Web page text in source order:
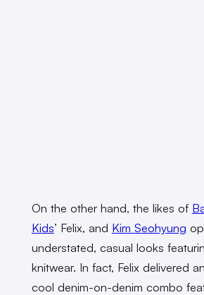
On the other hand, the likes of
Kids’ Felix, and Kim Seohyung
understated, casual looks
knitwear. In fact, Felix delivered
cool denim-on-denim combo